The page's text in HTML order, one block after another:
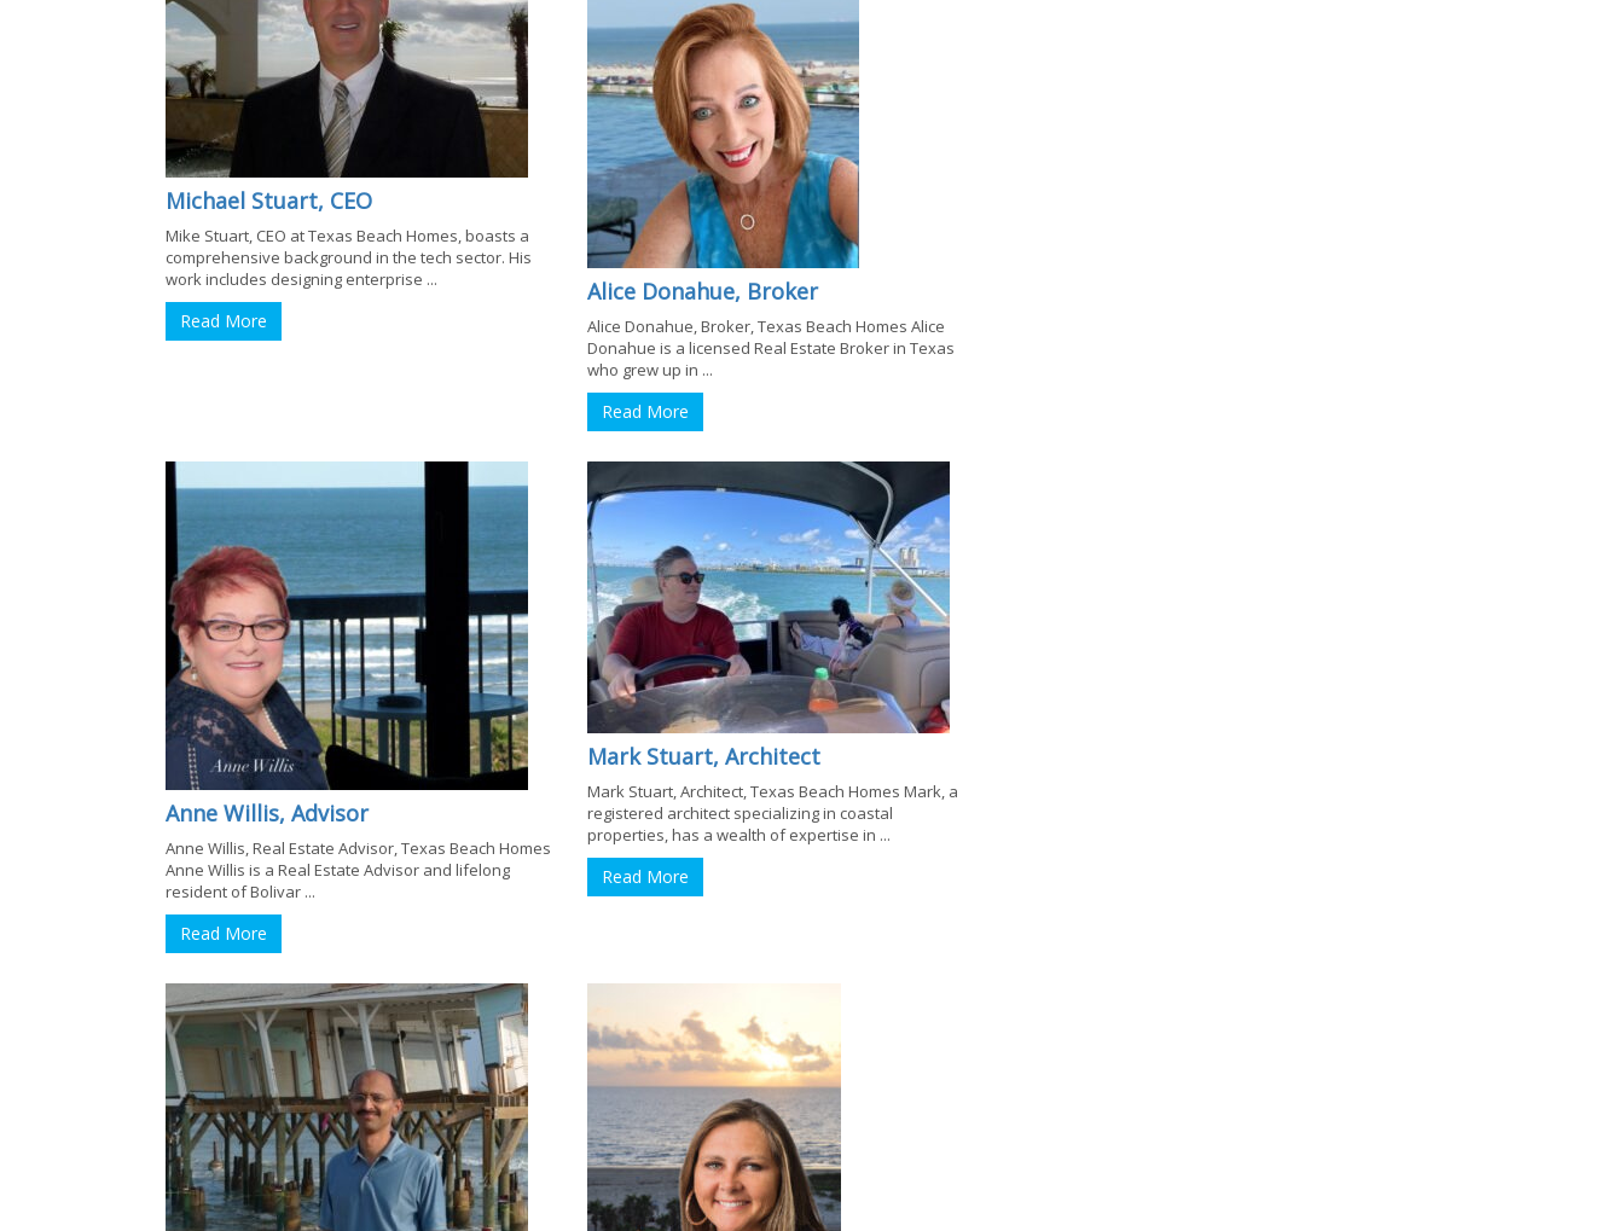
Michael Stuart, CEO
Mike Stuart, CEO at Texas Beach Homes, boasts a
comprehensive background in the tech sector. His
work includes designing enterprise ...
Read More
Alice Donahue, Broker
Alice Donahue, Broker, Texas Beach Homes Alice
Donahue is a licensed Real Estate Broker in Texas
who grew up in ...
Read More
Anne Willis, Advisor
Anne Willis, Real Estate Advisor, Texas Beach Homes
Anne Willis is a Real Estate Advisor and lifelong
resident of Bolivar ...
Read More
Mark Stuart, Architect
Mark Stuart, Architect, Texas Beach Homes Mark, a
registered architect specializing in coastal
properties, has a wealth of expertise in ...
Read More